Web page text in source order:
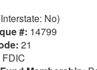
No)
#: 14799
21
FDIC